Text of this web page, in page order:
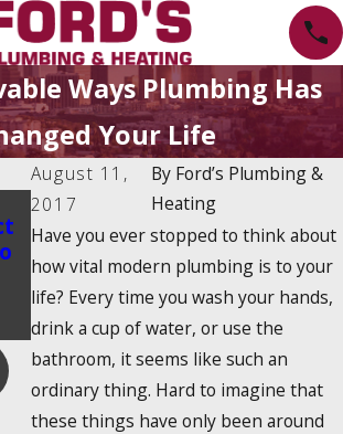
Ways Plumbing Has
Your Life
August 11,
2017
By Ford’s Plumbing &
Heating
Have you ever stopped to think about
how vital modern plumbing is to your
life? Every time you wash your hands,
drink a cup of water, or use the
bathroom, it seems like such an
ordinary thing. Hard to imagine that
these things have only been around
Oct 1, 2025
Water Heater
Maintenance
Myths That
Could Cost You
Money
Aug 20, 2025
Emergency
Water
How to
and Turn It